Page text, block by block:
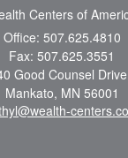
Centers of
Office: 507.625.4810
Fax: 507.625.3551
Good Counsel Drive
Mankato, MN 56001